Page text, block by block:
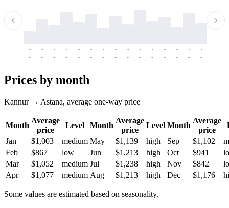
-
-
-
-
-
-
-
-
-
-
-
-
-
-
-
-
-
-
-
-
-
-
-
-
-
-
-
-
-
-
Prices by month
Kannur → Astana, average one-way price
Month
Average
price
Level Month
Average
price
Level Month
Average
price
Jan
$1,003 medium May $1,139 high Sep $1,102
Feb
$867 low Jun $1,213 high Oct $941
Mar
$1,052 medium Jul $1,238 high Nov $842
Apr
$1,077 medium Aug $1,213 high Dec $1,176
Some values are estimated based on seasonality.